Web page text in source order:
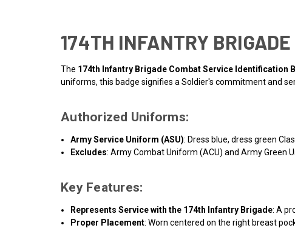
174TH INFANTRY
The 174th Infantry Brigade Combat Service Identification
uniforms, this badge signifies a Soldier's commitment and
Authorized Uniforms:
Army Service Uniform (ASU): Dress blue, dress green
Excludes: Army Combat Uniform (ACU) and Army Green
Key Features:
Represents Service with the 174th Infantry Brigade: A
Proper Placement: Worn centered on the right breast